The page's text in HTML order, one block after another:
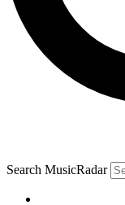
Search MusicRadar